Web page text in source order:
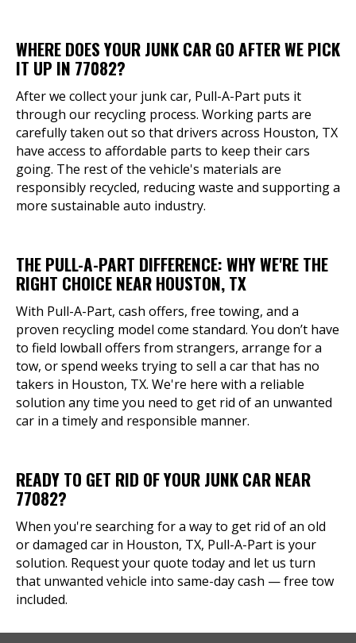
WHERE DOES YOUR JUNK CAR GO AFTER WE PICK
IT UP IN 77082?
After we collect your junk car, Pull-A-Part puts it
through our recycling process. Working parts are
carefully taken out so that drivers across Houston, TX
have access to affordable parts to keep their cars
going. The rest of the vehicle's materials are
responsibly recycled, reducing waste and supporting a
more sustainable auto industry.
THE PULL-A-PART DIFFERENCE: WHY WE'RE THE
RIGHT CHOICE NEAR HOUSTON, TX
With Pull-A-Part, cash offers, free towing, and a
proven recycling model come standard. You don’t have
to field lowball offers from strangers, arrange for a
tow, or spend weeks trying to sell a car that has no
takers in Houston, TX. We're here with a reliable
solution any time you need to get rid of an unwanted
car in a timely and responsible manner.
READY TO GET RID OF YOUR JUNK CAR NEAR
77082?
When you're searching for a way to get rid of an old
or damaged car in Houston, TX, Pull-A-Part is your
solution. Request your quote today and let us turn
that unwanted vehicle into same-day cash — free tow
included.